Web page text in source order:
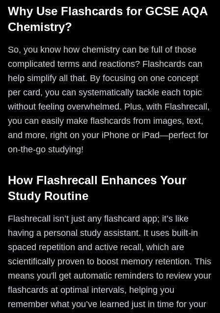
Why Use Flashcards for GCSE AQA
Chemistry?
So, you know how chemistry can be full of those
complicated terms and reactions? Flashcards can
help simplify all that. By focusing on one concept
per card, you can systematically tackle each topic
without feeling overwhelmed. Plus, with Flashrecall,
you can easily make flashcards from images, text,
and more, right on your iPhone or iPad—perfect for
on-the-go studying!
How Flashrecall Enhances Your
Study Routine
Flashrecall isn’t just any flashcard app; it’s like
having a personal study assistant. It uses built-in
spaced repetition and active recall, which are
scientifically proven to boost memory retention. This
means you'll get automatic reminders to review your
flashcards at optimal intervals, helping you
remember what you’ve learned just in time for your